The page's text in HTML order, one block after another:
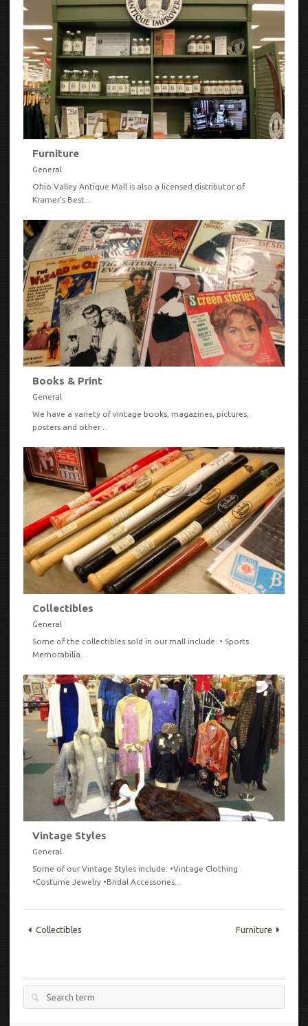
VIEW
Furniture
General
Ohio Valley Antique Mall is also a licensed distributor of
Kramer's Best…
VIEW
Books & Print
General
We have a variety of vintage books, magazines, pictures,
posters and other…
VIEW
Collectibles
General
Some of the collectibles sold in our mall include: • Sports
Memorabilia…
VIEW
Vintage Styles
General
Some of our Vintage Styles include: •Vintage Clothing
•Costume Jewelry •Bridal Accessories…
Collectibles Furniture
Search